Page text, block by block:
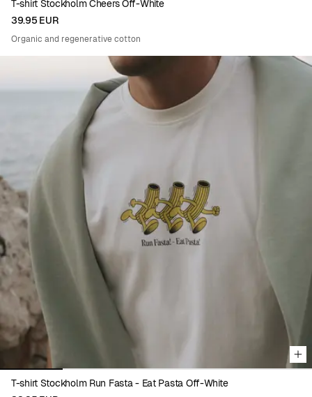
T-shirt Stockholm Cheers Off-White
39.95 EUR
Organic and regenerative cotton
Viewing image 1 of 5
T-shirt Stockholm Run Fasta - Eat Pasta Off-White